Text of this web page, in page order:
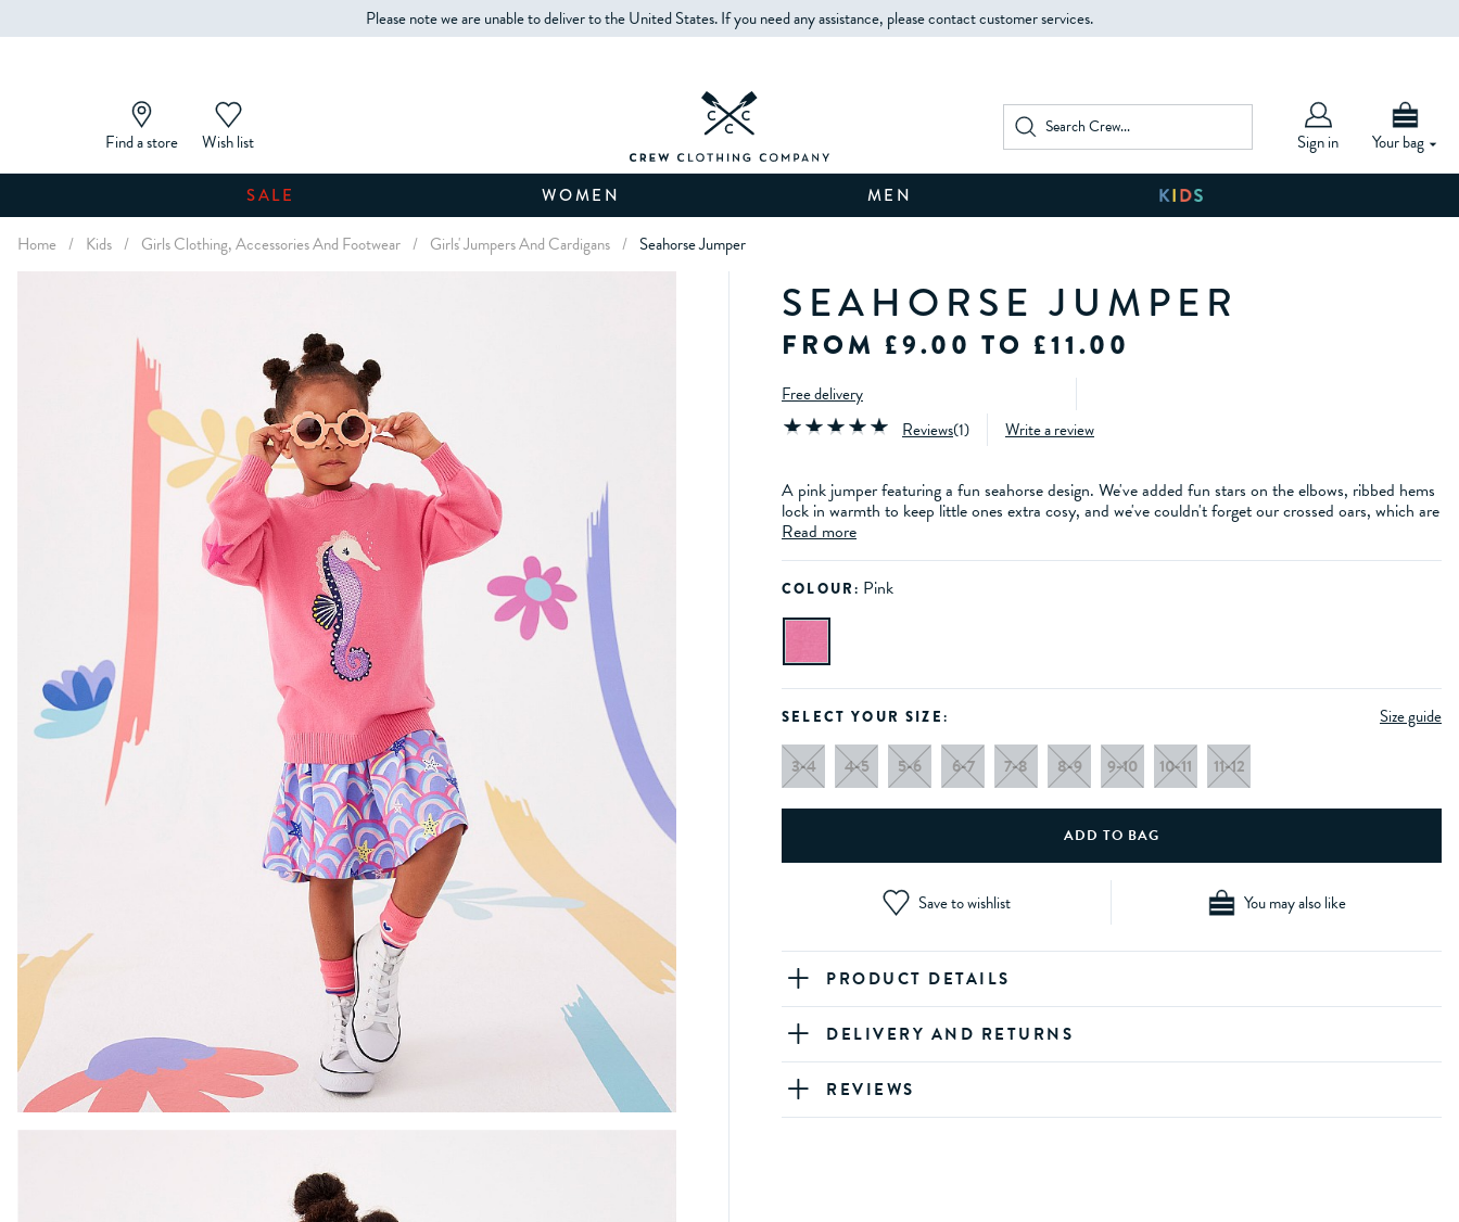
Please note we are unable to deliver to the United States. If you need any assistance, please contact customer services.
Find a store Wish list Sign in Your bag
SALE WOMEN MEN
Home / Kids / Girls Clothing, Accessories And Footwear / Girls' Jumpers And Cardigans / Seahorse Jumper
SEAHORSE JUMPER
FROM £9.00 TO £11.00
Free delivery
Reviews(1) Write a review
A pink jumper featuring a fun seahorse design. We've added fun stars on the elbows, ribbed hems
lock in warmth to keep little ones extra cosy, and we've couldn't forget our crossed oars, which are
Read more
COLOUR: Pink
Size guide
SELECT YOUR SIZE:
3-4 4-5 5-6 6-7 7-8 8-9 9-10 10-11 11-12
Save to wishlist You may also like
PRODUCT DETAILS
DELIVERY AND RETURNS
REVIEWS